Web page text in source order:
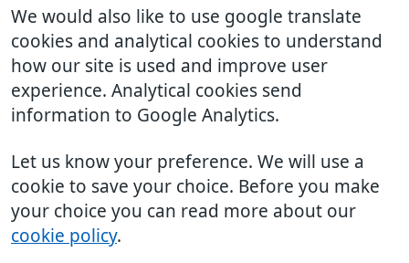
We would also like to use google translate
cookies and analytical cookies to understand
how our site is used and improve user
experience. Analytical cookies send
information to Google Analytics.
Let us know your preference. We will use a
cookie to save your choice. Before you make
your choice you can read more about our
cookie policy.